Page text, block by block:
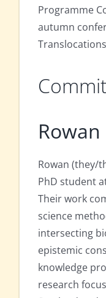
Programme
autumn
Rowan (they/
PhD student
Their work
science
intersecting
epistemic
knowledge
research